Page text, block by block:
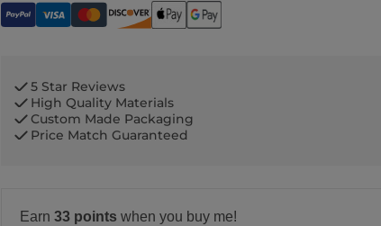
5 Star Reviews
High Quality Materials
Custom Made Packaging
Price Match Guaranteed
Earn 33 points when you buy me!